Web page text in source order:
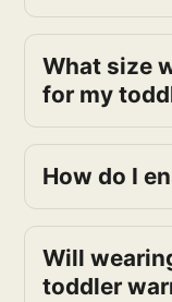
What size
for my
How do I
Will
toddler